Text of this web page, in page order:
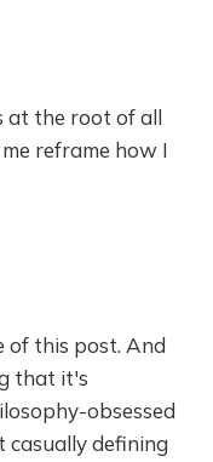
at the root of all
reframe how I
of this post. And
that it's
obsessed
casually defining